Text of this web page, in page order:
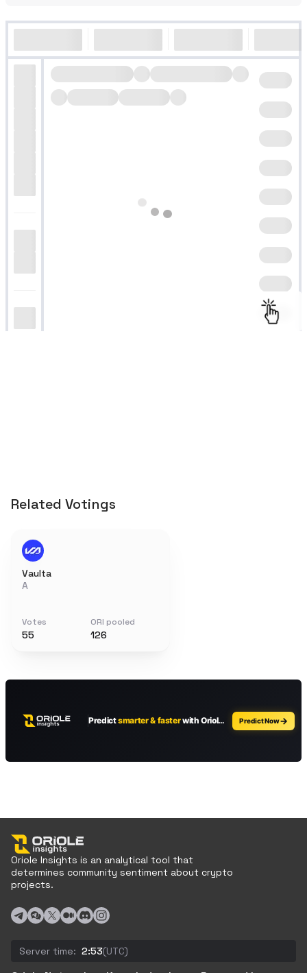
Related Votings
Vaulta
A
Votes
55
ORI pooled
126
Oriole Insights is an analytical tool that
determines community sentiment about crypto
projects.
Server time: 2:53(UTC)